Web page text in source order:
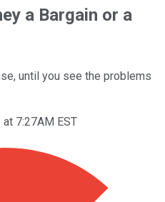
a Bargain or a
until you see the problems
7:27AM EST